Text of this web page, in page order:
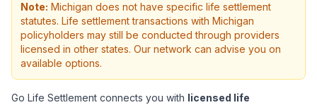
Note: Michigan does not have specific life settlement
statutes. Life settlement transactions with Michigan
policyholders may still be conducted through providers
licensed in other states. Our network can advise you on
available options.
Go Life Settlement connects you with licensed life